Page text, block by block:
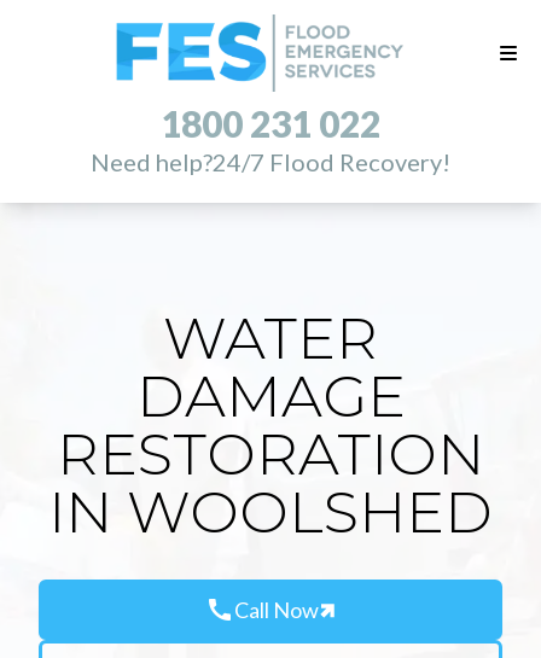
1800 231 022
Need help?24/7 Flood Recovery!
WATER
DAMAGE
RESTORATION
IN WOOLSHED
callCall Now